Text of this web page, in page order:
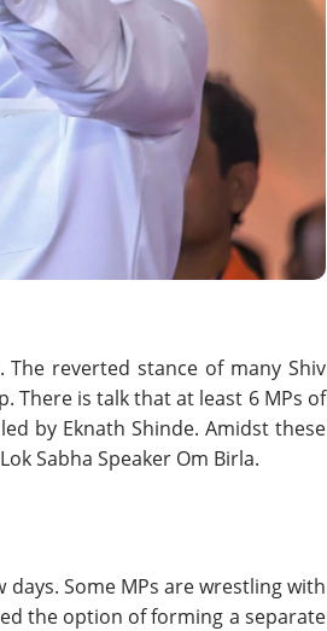
reverted stance of many Shiv
There is talk that at least 6 MPs of
by Eknath Shinde. Amidst these
Sabha Speaker Om Birla.
Some MPs are wrestling with
the option of forming a separate